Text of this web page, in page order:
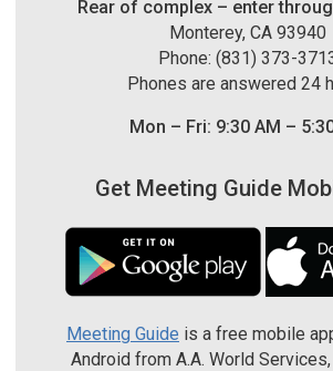
Rear of complex – enter
Monterey, CA 93940
Phone: (831) 373-
Phones are answered 24
Mon – Fri: 9:30 AM –
Get Meeting Guide
Meeting Guide is a free mobile
Android from A.A. World